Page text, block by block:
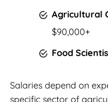
Agricultural
$90,000+
Food
Salaries depend on
specific sector of